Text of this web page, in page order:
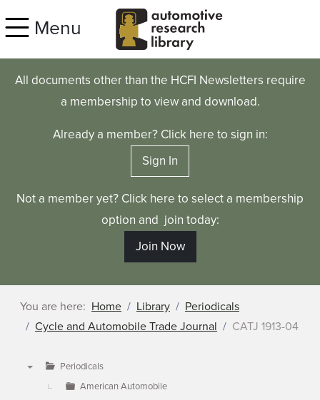
Menu
All documents other than the HCFI Newsletters require
a membership to view and download.
Already a member? Click here to sign in:
Sign In
Not a member yet? Click here to select a membership
option and join today:
Join Now
You are here: Home Library
Periodicals
Cycle and Automobile Trade Journal
CATJ 1913-04
Periodicals
American Automobile